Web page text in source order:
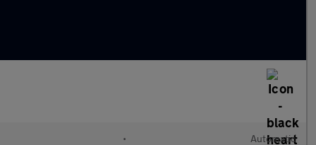
• Automatic